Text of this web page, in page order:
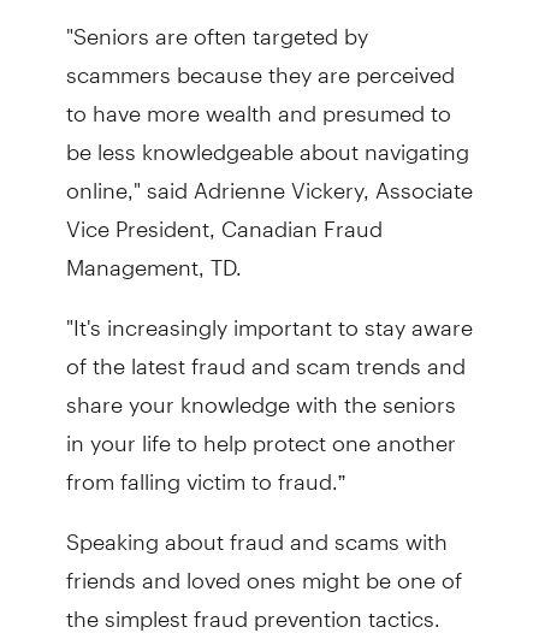
"Seniors are often targeted by
scammers because they are perceived
to have more wealth and presumed to
be less knowledgeable about navigating
online," said Adrienne Vickery, Associate
Vice President, Canadian Fraud
Management, TD.
"It's increasingly important to stay aware
of the latest fraud and scam trends and
share your knowledge with the seniors
in your life to help protect one another
from falling victim to fraud.”
Speaking about fraud and scams with
friends and loved ones might be one of
the simplest fraud prevention tactics.